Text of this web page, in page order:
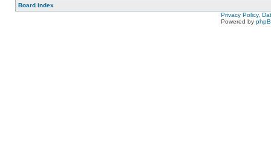
Board index
Privacy Policy,
Powered by